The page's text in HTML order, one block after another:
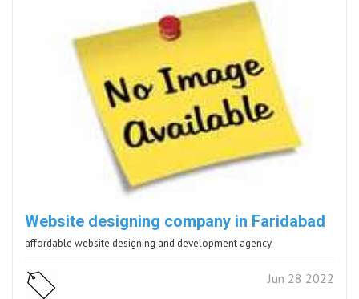
Website designing company in Faridabad
affordable website designing and development agency
Jun 28 2022